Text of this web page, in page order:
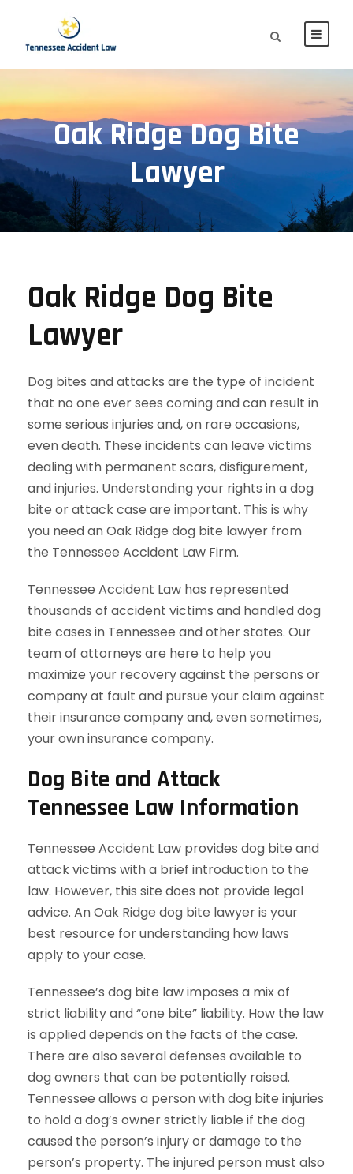
Oak Ridge Dog Bite
Lawyer
Oak Ridge Dog Bite
Lawyer
Dog bites and attacks are the type of incident
that no one ever sees coming and can result in
some serious injuries and, on rare occasions,
even death. These incidents can leave victims
dealing with permanent scars, disfigurement,
and injuries. Understanding your rights in a dog
bite or attack case are important. This is why
you need an Oak Ridge dog bite lawyer from
the Tennessee Accident Law Firm.
Tennessee Accident Law has represented
thousands of accident victims and handled dog
bite cases in Tennessee and other states. Our
team of attorneys are here to help you
maximize your recovery against the persons or
company at fault and pursue your claim against
their insurance company and, even sometimes,
your own insurance company.
Dog Bite and Attack
Tennessee Law Information
Tennessee Accident Law provides dog bite and
attack victims with a brief introduction to the
law. However, this site does not provide legal
advice. An Oak Ridge dog bite lawyer is your
best resource for understanding how laws
apply to your case.
Tennessee’s dog bite law imposes a mix of
strict liability and “one bite” liability. How the law
is applied depends on the facts of the case.
There are also several defenses available to
dog owners that can be potentially raised.
Tennessee allows a person with dog bite injuries
to hold a dog’s owner strictly liable if the dog
caused the person’s injury or damage to the
person’s property. The injured person must also